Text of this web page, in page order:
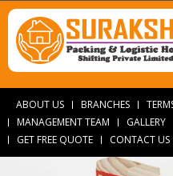
ABOUT US BRANCHES
MANAGEMENT TEAM
GALLERY
GET FREE QUOTE
CONTACT US